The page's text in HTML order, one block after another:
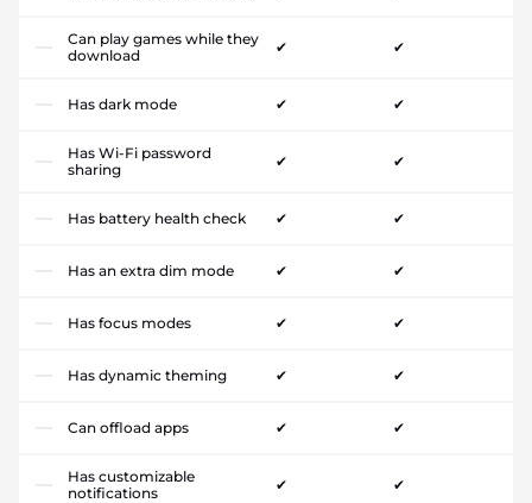
Can play games while they
download
✔ ✔
Has dark mode ✔ ✔
Has Wi-Fi password
sharing
✔ ✔
Has battery health check ✔ ✔
Has an extra dim mode ✔ ✔
Has focus modes ✔ ✔
Has dynamic theming ✔ ✔
Can offload apps ✔ ✔
Has customizable
notifications
✔ ✔